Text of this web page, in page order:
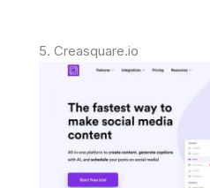
5. Creasquare.io